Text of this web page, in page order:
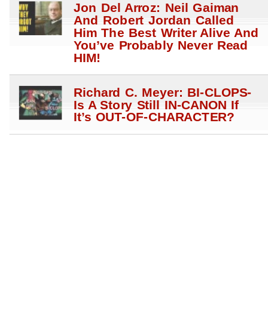
Jon Del Arroz: Neil Gaiman
And Robert Jordan Called
Him The Best Writer Alive And
You’ve Probably Never Read
HIM!
Richard C. Meyer: BI-CLOPS-
Is A Story Still IN-CANON If
It’s OUT-OF-CHARACTER?